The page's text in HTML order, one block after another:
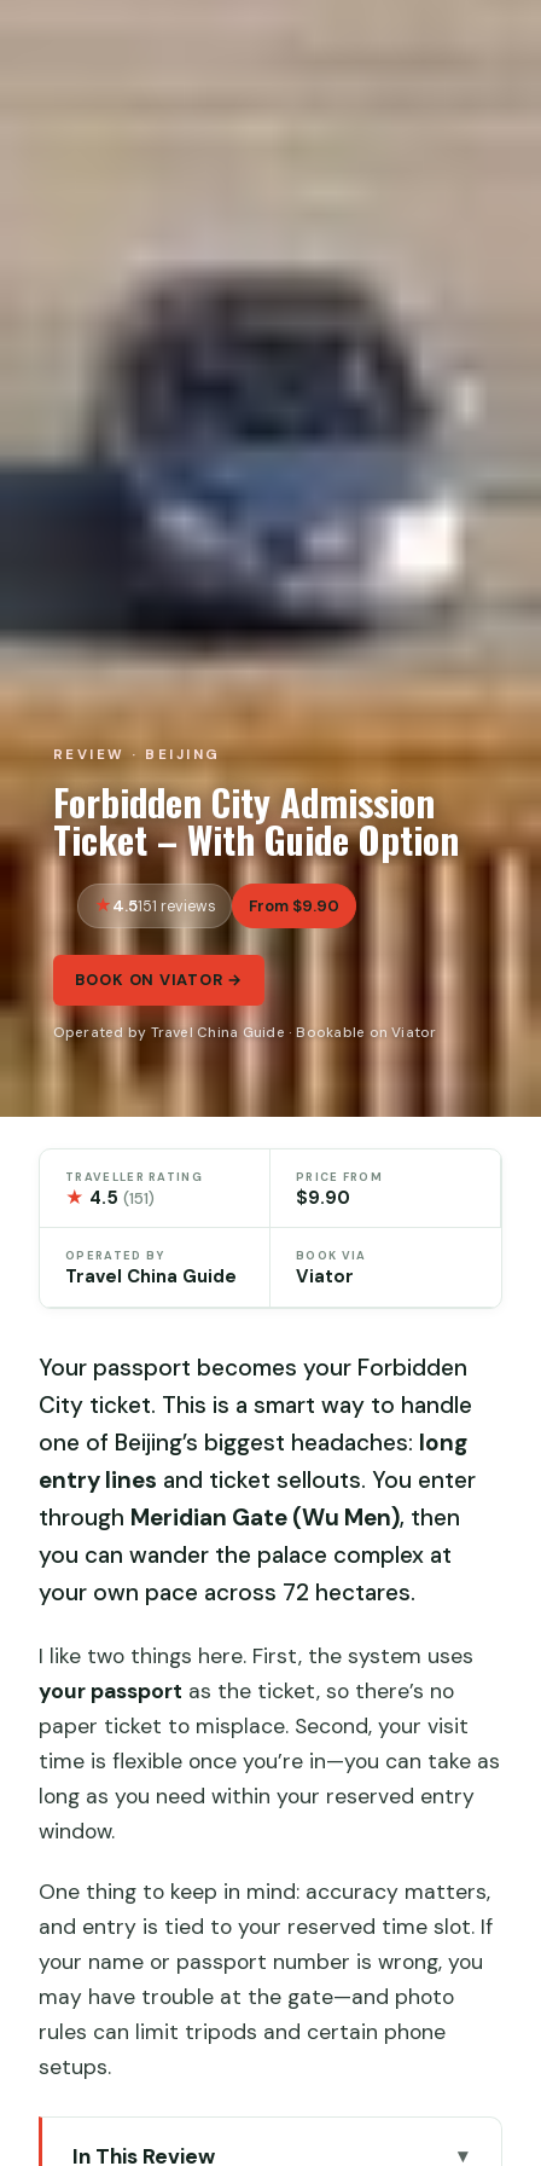
REVIEW · BEIJING
Forbidden City Admission
Ticket – With Guide Option
4.5151 reviews From $9.90
BOOK ON VIATOR →
Operated by Travel China Guide · Bookable on Viator
TRAVELLER RATING
★ 4.5(151)
PRICE FROM
$9.90
OPERATED BY
Travel China Guide
BOOK VIA
Viator
Your passport becomes your Forbidden
City ticket. This is a smart way to handle
one of Beijing’s biggest headaches: long
entry lines and ticket sellouts. You enter
through Meridian Gate (Wu Men), then
you can wander the palace complex at
your own pace across 72 hectares.
I like two things here. First, the system uses
your passport as the ticket, so there’s no
paper ticket to misplace. Second, your visit
time is flexible once you’re in—you can take as
long as you need within your reserved entry
window.
One thing to keep in mind: accuracy matters,
and entry is tied to your reserved time slot. If
your name or passport number is wrong, you
may have trouble at the gate—and photo
rules can limit tripods and certain phone
setups.
In This Review